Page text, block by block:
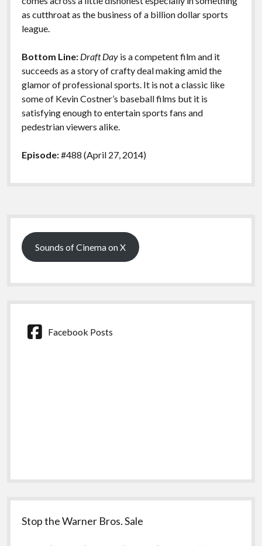
as cutthroat as the business of a billion dollar sports
league.
Bottom Line: Draft Dayis a competent film and it
succeeds as a story of crafty deal making amid the
glamor of professional sports. It is not a classic like
some of Kevin Costner’s baseball films but it is
satisfying enough to entertain sports fans and
pedestrian viewers alike.
Episode:#488 (April 27, 2014)
Sidebar
Sounds of Cinema on X
Facebook Posts
Stop the Warner Bros. Sale